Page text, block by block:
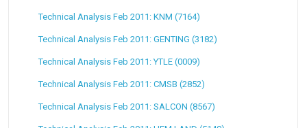
Technical Analysis Feb 2011: KNM (7164)
Technical Analysis Feb 2011: GENTING (3182)
Technical Analysis Feb 2011: YTLE (0009)
Technical Analysis Feb 2011: CMSB (2852)
Technical Analysis Feb 2011: SALCON (8567)